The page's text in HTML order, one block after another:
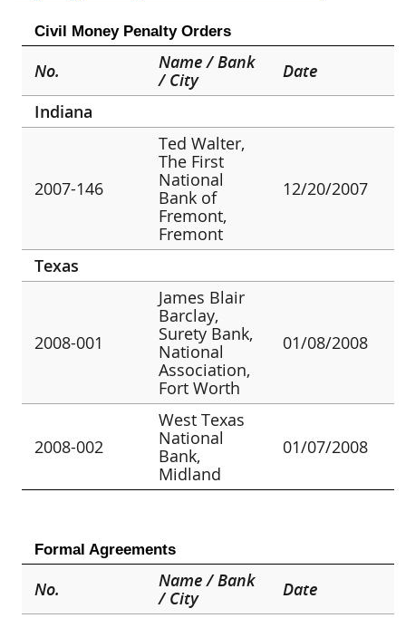
Civil Money Penalty Orders
No.
Name / Bank
/ City
Date
Indiana
2007-146
Ted Walter,
The First
National
Bank of
Fremont,
Fremont
12/20/2007
Texas
2008-001
James Blair
Barclay,
Surety Bank,
National
Association,
Fort Worth
01/08/2008
2008-002
West Texas
National
Bank,
Midland
01/07/2008
Formal Agreements
No.
Name / Bank
/ City
Date